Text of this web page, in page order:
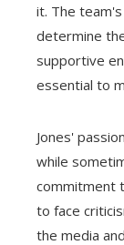
it. The
determine
supportive
essential to
Jones'
while
commitment
to face
the media